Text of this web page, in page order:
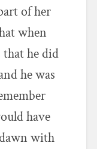
of her
when
that he did
he was
have
with